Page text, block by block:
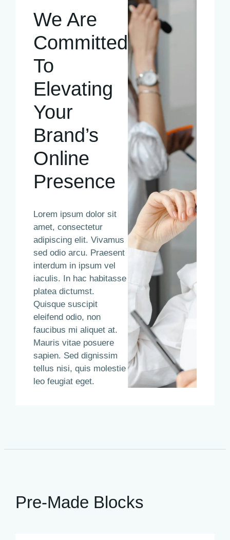
We Are
Committed
To
Elevating
Your
Brand’s
Online
Presence
Lorem ipsum dolor sit
amet, consectetur
adipiscing elit. Vivamus
sed odio arcu. Praesent
interdum in ipsum vel
iaculis. In hac habitasse
platea dictumst.
Quisque suscipit
eleifend odio, non
faucibus mi aliquet at.
Mauris vitae posuere
sapien. Sed dignissim
tellus nisi, quis molestie
leo feugiat eget.
Pre-Made Blocks